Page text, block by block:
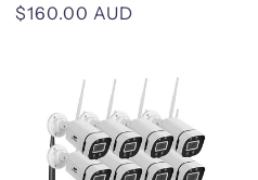
price
price
$160.00 AUD